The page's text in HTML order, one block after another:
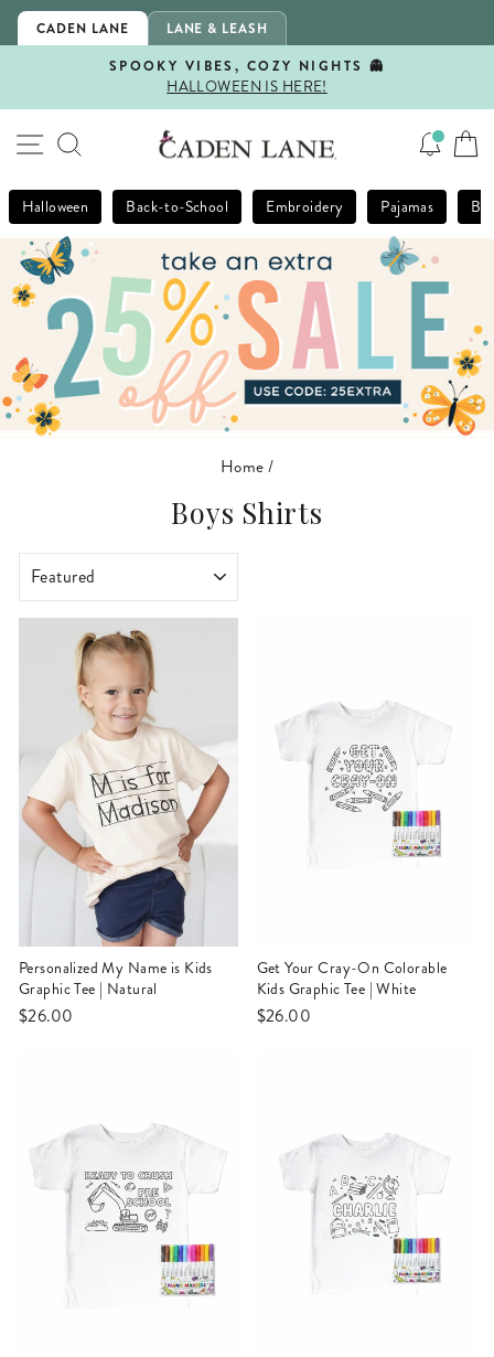
Skip
CADEN LANE LANE & LEASH
Pause
SPOOKY VIBES, COZY NIGHTS 👻
HALLOWEEN IS HERE!
SITE NAVIGATION
SEARCH
Halloween Back-to-School Embroidery Pajamas
Home/
Boys Shirts
Personalized My Name is Kids
Graphic Tee | Natural
$26.00
Get Your Cray-On Colorable
Kids Graphic Tee | White
$26.00